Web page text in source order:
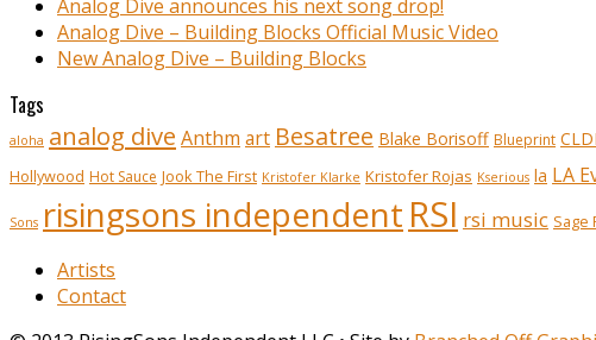
Analog Dive announces his next song drop!
Analog Dive – Building Blocks Official Music Video
New Analog Dive – Building Blocks
Tags
aloha analog dive Anthm art Besatree Blake Borisoff Blueprint
Hollywood Hot Sauce Jook The First Kristofer Klarke Kristofer Rojas Kserious la LA
Sons risingsons independent RSI rsi music Sage
Artists
Contact